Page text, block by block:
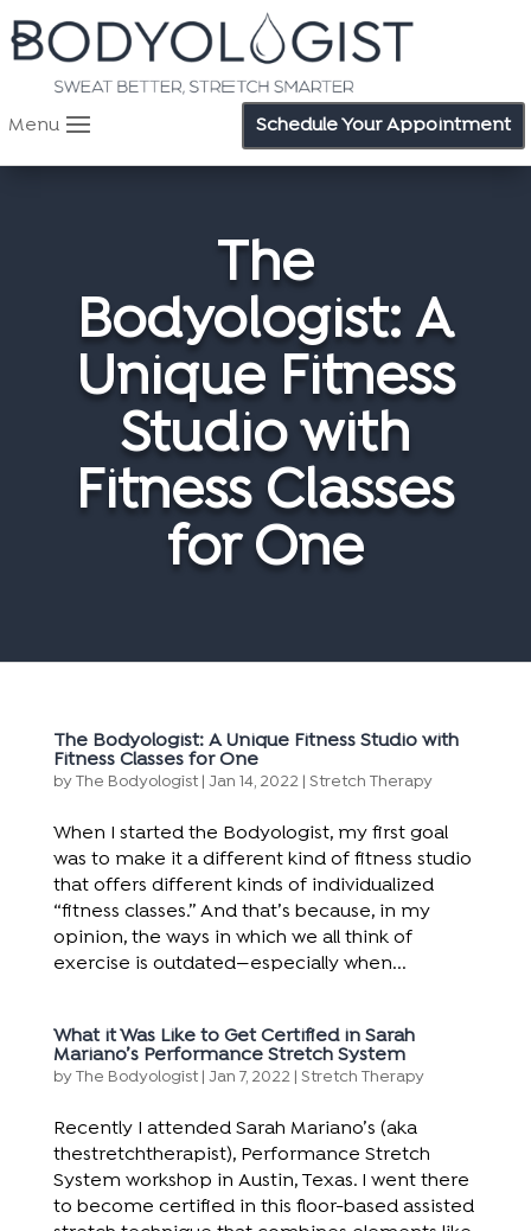
Menu Schedule Your Appointment
The
Bodyologist: A
Unique Fitness
Studio with
Fitness Classes
for One
The Bodyologist: A Unique Fitness Studio with
Fitness Classes for One
byThe Bodyologist| Jan 14, 2022| Stretch Therapy
When I started the Bodyologist, my first goal
was to make it a different kind of fitness studio
that offers different kinds of individualized
“fitness classes.” And that’s because, in my
opinion, the ways in which we all think of
exercise is outdated—especially when...
What it Was Like to Get Certified in Sarah
Mariano’s Performance Stretch System
byThe Bodyologist| Jan 7, 2022| Stretch Therapy
Recently I attended Sarah Mariano’s (aka
thestretchtherapist), Performance Stretch
System workshop in Austin, Texas. I went there
to become certified in this floor-based assisted